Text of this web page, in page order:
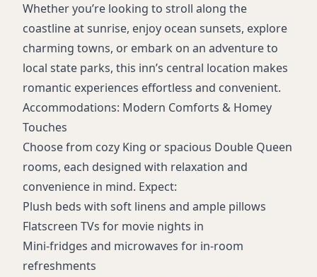
Whether you’re looking to stroll along the
coastline at sunrise, enjoy ocean sunsets, explore
charming towns, or embark on an adventure to
local state parks, this inn’s central location makes
romantic experiences effortless and convenient.
Accommodations: Modern Comforts & Homey
Touches
Choose from cozy King or spacious Double Queen
rooms, each designed with relaxation and
convenience in mind. Expect:
Plush beds with soft linens and ample pillows
Flatscreen TVs for movie nights in
Mini-fridges and microwaves for in-room
refreshments